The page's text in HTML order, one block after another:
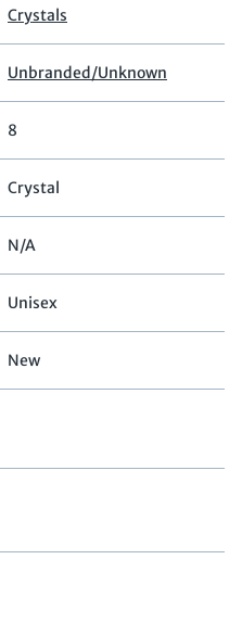
Crystals
Unbranded/Unknown
8
Crystal
N/A
Unisex
New